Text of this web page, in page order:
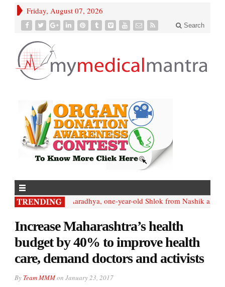
Friday, August 07, 2026
Search
• Like; Aaradhya, one-year-old Shlok from Nashik also
Increase Maharashtra’s health
budget by 40% to improve health
care, demand doctors and activists
By Team MMMon January 23, 2017